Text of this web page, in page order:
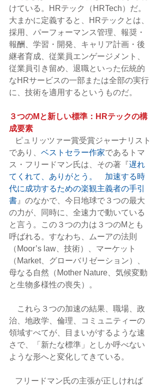
けている。HRテック（HRTech）だ。
大まかに定義すると、HRテックとは、
採用、パーフォーマンス管理、報奨・
報酬、学習・開発、キャリア計画・後
継者育成、従業員エンゲージメント、
従業員引き留め、退職といった伝統的
なHRサービスの一部または全部の実行
に、技術を適用するというものだ。
３つのMと新しい標準：HRテックの構
成要素
であり、 ベストセラー作家であるトマ
ス・フリードマン氏は、その著『遅れ
てくれて、ありがとう。　加速する時
代に成功するための楽観主義者の手引
書 』のなかで、今日地球で３つの最大
の力が、同時に、全速力で動いている
と言う。この３つの力は３つのMとも
呼ばれる。すなわち、ムーアの法則
（Moor’s law、技術）、マーケット
（Market、グローバリゼーション）、
母なる自然（Mother Nature、気候変動
と生物多様性の喪失）。
治、地政学、倫理、コミュニティーの
領域すべてが、目まいがするような速
さで、「新たな標準」としか呼べない
ような形へと変化してきている。